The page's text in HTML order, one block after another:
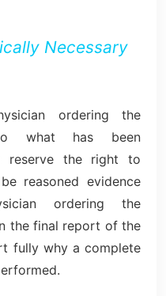
Necessary
ordering the
what has been
reserve the right to
reasoned evidence
ordering the
the final report of the
fully why a complete